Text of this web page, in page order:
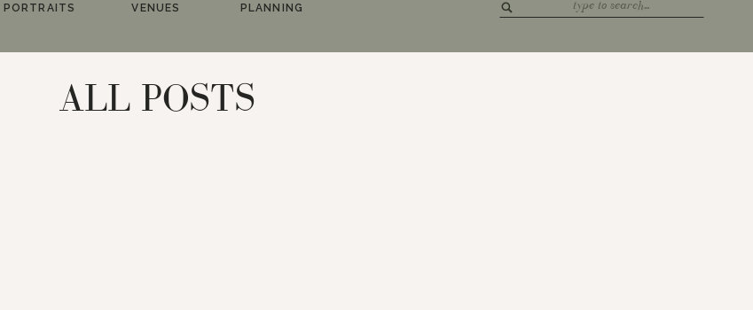
for:
PLANNING
VENUES
PORTRAITS
ALL POSTS